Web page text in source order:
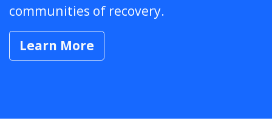
communities of recovery.
Learn More